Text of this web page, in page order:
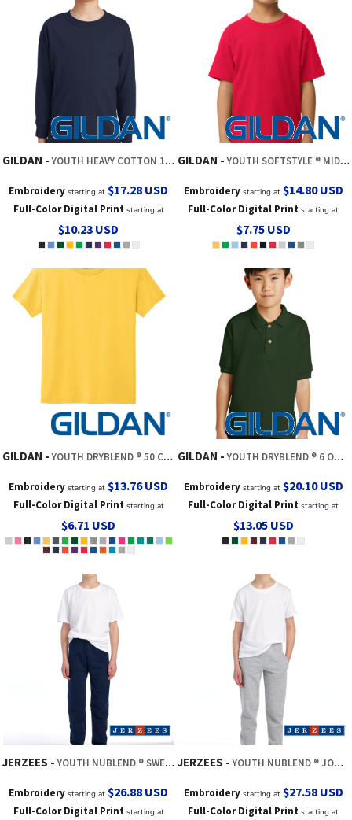
GILDAN YOUTH HEAVY COTTON 100% COTTON LONG SLEEVE T SHIRT
Embroidery starting at$17.28 USD
Full-Color Digital Printstarting at
$10.23 USD
GILDAN YOUTH SOFTSTYLE ® MIDWEIGHT TEE
Embroiderystarting at $14.80USD
Full-Color Digital Print starting at
$7.75 USD
GILDAN YOUTH DRYBLEND ® 50 COTTON/50 POLY T SHIRT
Embroidery starting at$13.76USD
Full-Color Digital Printstarting at
$6.71 USD
GILDAN YOUTH DRYBLEND ® 6 OUNCE JERSEY KNIT SPORT SHIRT
Embroiderystarting at $20.10USD
Full-Color Digital Print starting at
$13.05 USD
JERZEES YOUTH NUBLEND ® SWEATPANT
Embroidery starting at$26.88 USD
Full-Color Digital Printstarting at
JERZEES YOUTH NUBLEND ® JOGGER SWEATPANT
Embroiderystarting at $27.58 USD
Full-Color Digital Print starting at